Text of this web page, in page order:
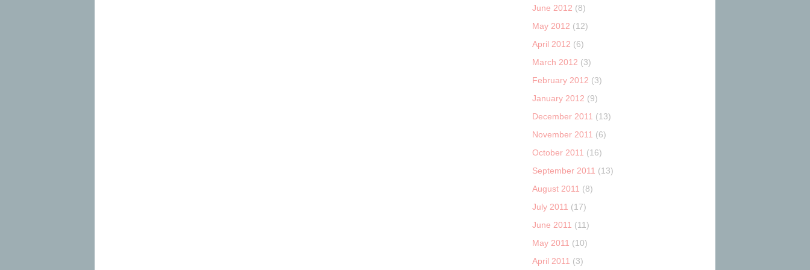
June 2012 (8)
May 2012 (12)
April 2012 (6)
March 2012 (3)
February 2012 (3)
January 2012 (9)
December 2011 (13)
November 2011 (6)
October 2011 (16)
September 2011 (13)
August 2011 (8)
July 2011 (17)
June 2011 (11)
May 2011 (10)
April 2011 (3)